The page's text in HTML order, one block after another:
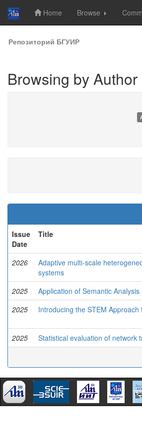
Skip
navigation
Home Browse
Репозиторий БГУИР
Browsing by
Issue
Date
Title
2026
Adaptive multi-scale
systems
2025 Application of Semantic
2025
Introducing the STEM
2025
Statistical evaluation of network